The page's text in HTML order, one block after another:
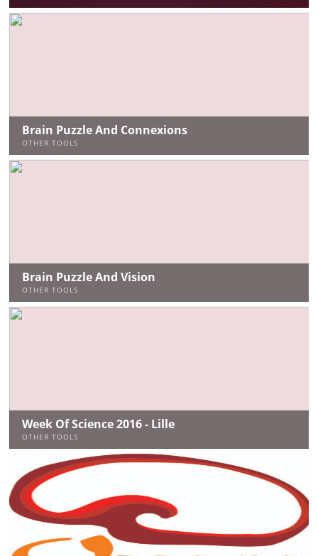
Brain Puzzle And Connexions
OTHER TOOLS
Brain Puzzle And Vision
OTHER TOOLS
Week Of Science 2016 - Lille
OTHER TOOLS